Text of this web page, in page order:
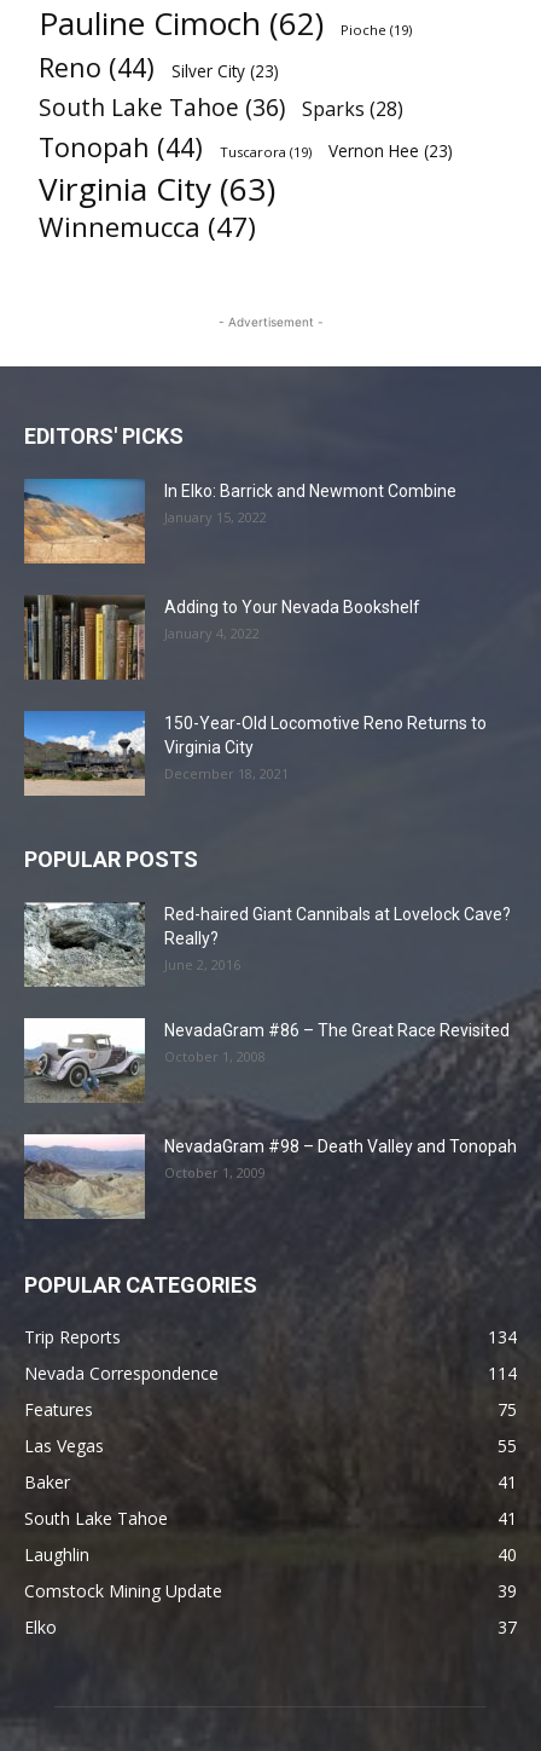
Pauline Cimoch (62) Pioche (19)
Reno (44) Silver City (23)
South Lake Tahoe (36) Sparks (28)
Tonopah (44) Tuscarora (19) Vernon Hee (23)
Virginia City (63)
Winnemucca (47)
- Advertisement -
EDITORS' PICKS
In Elko: Barrick and Newmont Combine
January 15, 2022
Adding to Your Nevada Bookshelf
January 4, 2022
150-Year-Old Locomotive Reno Returns to
Virginia City
December 18, 2021
POPULAR POSTS
Red-haired Giant Cannibals at Lovelock Cave?
Really?
June 2, 2016
NevadaGram #86 – The Great Race Revisited
October 1, 2008
NevadaGram #98 – Death Valley and Tonopah
October 1, 2009
POPULAR CATEGORIES
Trip Reports
134
Nevada Correspondence
114
Features
75
Las Vegas
55
Baker
41
South Lake Tahoe
41
Laughlin
40
Comstock Mining Update
39
Elko
37